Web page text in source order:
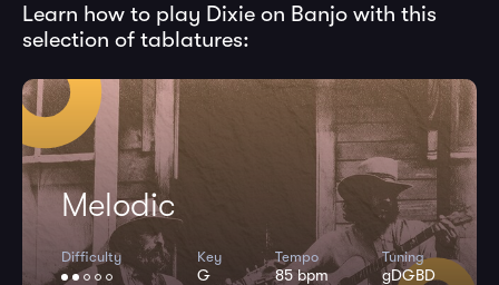
Learn how to play Dixie on Banjo with this
selection of tablatures:
Melodic
Difficulty Key
G
Tempo
85 bpm
Tuning
gDGBD